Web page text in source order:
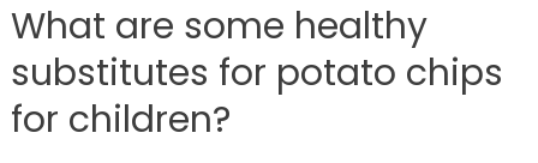
What are some healthy
substitutes for potato chips
for children?